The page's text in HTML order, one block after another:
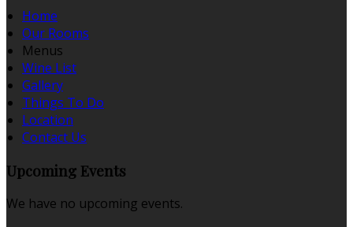
Home
Our Rooms
Menus
Wine List
Gallery
Things To Do
Location
Contact Us
Upcoming Events
We have no upcoming events.